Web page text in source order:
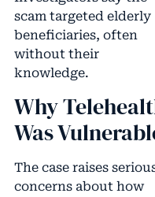
scam targeted elderly
beneficiaries, often
without their
knowledge.
Why
Was
The case raises
concerns about how